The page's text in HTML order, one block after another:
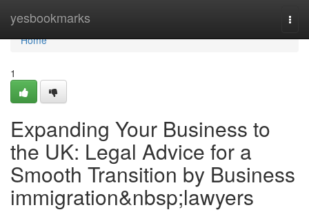
yesbookmarks
Home
Home
1
Expanding Your Business to
the UK: Legal Advice for a
Smooth Transition by Business
immigration&nbsp;lawyers